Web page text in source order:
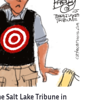
Salt Lake Tribune in